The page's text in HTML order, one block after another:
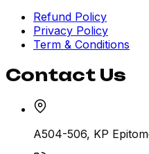
Refund Policy
Privacy Policy
Term & Conditions
Contact Us
A504-506, KP